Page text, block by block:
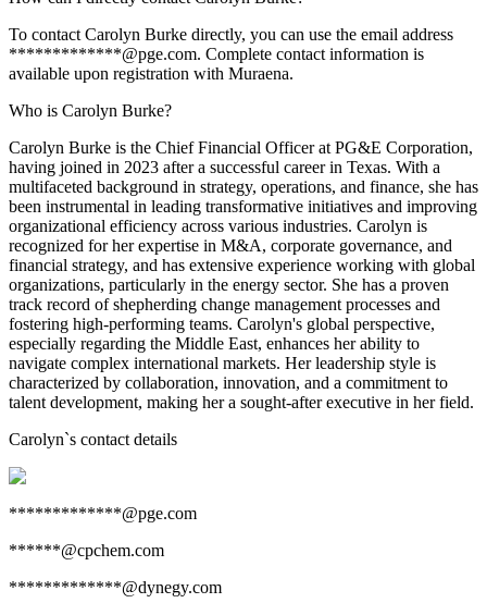
To contact Carolyn Burke directly, you can use the email address
*************@pge.com. Complete contact information is
available upon registration with Muraena.
Who is Carolyn Burke?
Carolyn Burke is the Chief Financial Officer at PG&E Corporation,
having joined in 2023 after a successful career in Texas. With a
multifaceted background in strategy, operations, and finance, she has
been instrumental in leading transformative initiatives and improving
organizational efficiency across various industries. Carolyn is
recognized for her expertise in M&A, corporate governance, and
financial strategy, and has extensive experience working with global
organizations, particularly in the energy sector. She has a proven
track record of shepherding change management processes and
fostering high-performing teams. Carolyn's global perspective,
especially regarding the Middle East, enhances her ability to
navigate complex international markets. Her leadership style is
characterized by collaboration, innovation, and a commitment to
talent development, making her a sought-after executive in her field.
Carolyn`s contact details
*************@pge.com
******@cpchem.com
*************@dynegy.com